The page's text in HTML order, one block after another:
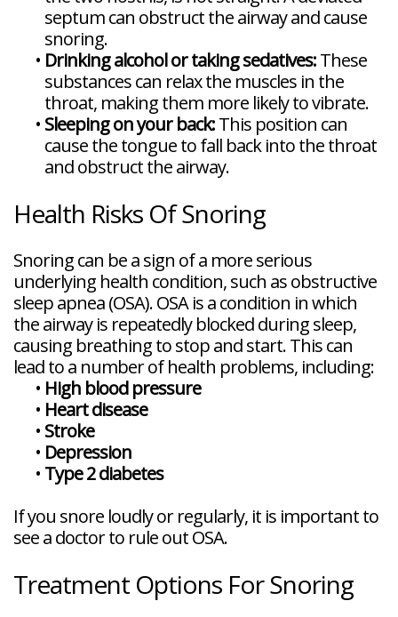
septum can obstruct the airway and cause
snoring.
• Drinking alcohol or taking sedatives:These
substances can relax the muscles in the
throat, making them more likely to vibrate.
• Sleeping on your back:This position can
cause the tongue to fall back into the throat
and obstruct the airway.
Health Risks Of Snoring
Snoring can be a sign of a more serious
underlying health condition, such as obstructive
sleep apnea (OSA). OSA is a condition in which
the airway is repeatedly blocked during sleep,
causing breathing to stop and start. This can
lead to a number of health problems, including:
• High blood pressure
• Heart disease
• Stroke
• Depression
• Type 2 diabetes
If you snore loudly or regularly, it is important to
see a doctor to rule out OSA.
Treatment Options For Snoring